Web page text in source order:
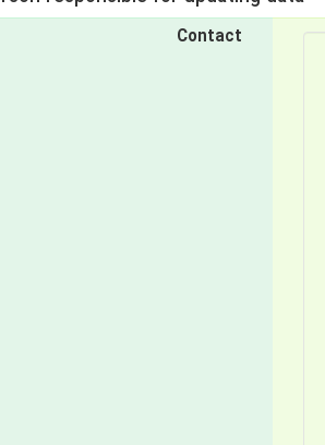
Contact